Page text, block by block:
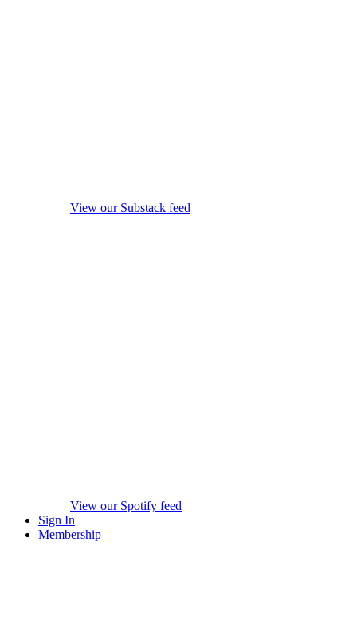
View our Substack feed
View our Spotify feed
Sign In
Membership